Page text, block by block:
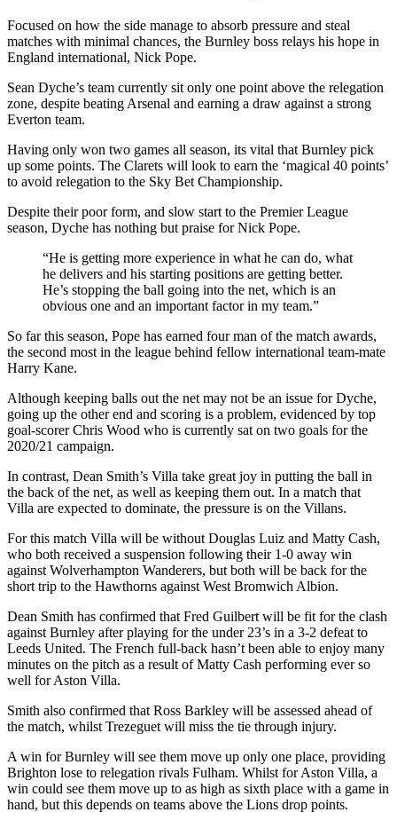
Focused on how the side manage to absorb pressure and steal
matches with minimal chances, the Burnley boss relays his hope in
England international, Nick Pope.
Sean Dyche’s team currently sit only one point above the relegation
zone, despite beating Arsenal and earning a draw against a strong
Everton team.
Having only won two games all season, its vital that Burnley pick
up some points. The Clarets will look to earn the ‘magical 40 points’
to avoid relegation to the Sky Bet Championship.
Despite their poor form, and slow start to the Premier League
season, Dyche has nothing but praise for Nick Pope.
“He is getting more experience in what he can do, what
he delivers and his starting positions are getting better.
He’s stopping the ball going into the net, which is an
obvious one and an important factor in my team.”
So far this season, Pope has earned four man of the match awards,
the second most in the league behind fellow international team-mate
Harry Kane.
Although keeping balls out the net may not be an issue for Dyche,
going up the other end and scoring is a problem, evidenced by top
goal-scorer Chris Wood who is currently sat on two goals for the
2020/21 campaign.
In contrast, Dean Smith’s Villa take great joy in putting the ball in
the back of the net, as well as keeping them out. In a match that
Villa are expected to dominate, the pressure is on the Villans.
For this match Villa will be without Douglas Luiz and Matty Cash,
who both received a suspension following their 1-0 away win
against Wolverhampton Wanderers, but both will be back for the
short trip to the Hawthorns against West Bromwich Albion.
Dean Smith has confirmed that Fred Guilbert will be fit for the clash
against Burnley after playing for the under 23’s in a 3-2 defeat to
Leeds United. The French full-back hasn’t been able to enjoy many
minutes on the pitch as a result of Matty Cash performing ever so
well for Aston Villa.
Smith also confirmed that Ross Barkley will be assessed ahead of
the match, whilst Trezeguet will miss the tie through injury.
A win for Burnley will see them move up only one place, providing
Brighton lose to relegation rivals Fulham. Whilst for Aston Villa, a
win could see them move up to as high as sixth place with a game in
hand, but this depends on teams above the Lions drop points.